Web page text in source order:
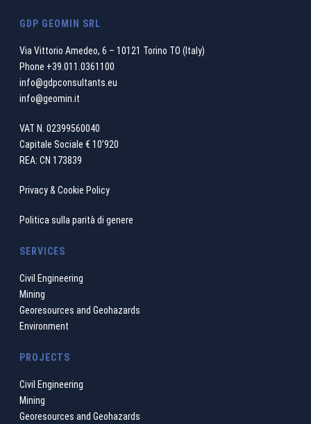
GDP GEOMIN SRL
Via Vittorio Amedeo, 6 – 10121 Torino TO (Italy)
Phone +39.011.0361100
info@gdpconsultants.eu
info@geomin.it
VAT N. 02399560040
Capitale Sociale € 10’920
REA: CN 173839
Privacy & Cookie Policy
Politica sulla parità di genere
SERVICES
Civil Engineering
Mining
Georesources and Geohazards
Environment
PROJECTS
Civil Engineering
Mining
Georesources and Geohazards